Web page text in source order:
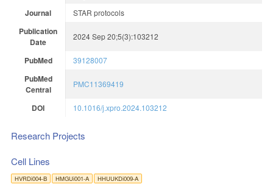
Journal STAR protocols
Publication
Date
2024 Sep 20;5(3):103212
PubMed 39128007
PubMed
Central
PMC11369419
DOI 10.1016/j.xpro.2024.103212
Research Projects
Cell Lines
HVRDi004-B HMGUi001-A HHUUKDi009-A